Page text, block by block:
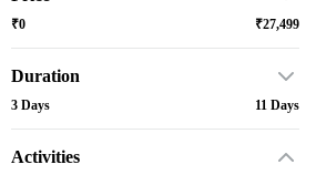
₹0 ₹27,499
Duration
3 Days 11 Days
Activities